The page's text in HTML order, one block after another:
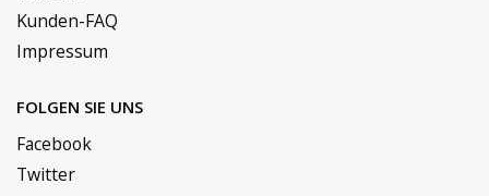
Kunden-FAQ
Impressum
FOLGEN SIE UNS
Facebook
Twitter